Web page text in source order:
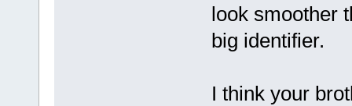
look smoother
big identifier.
I think your